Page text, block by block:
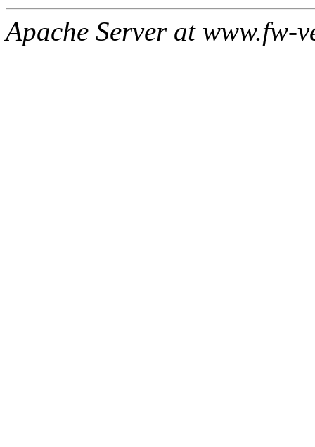
Apache Server at www.fw-